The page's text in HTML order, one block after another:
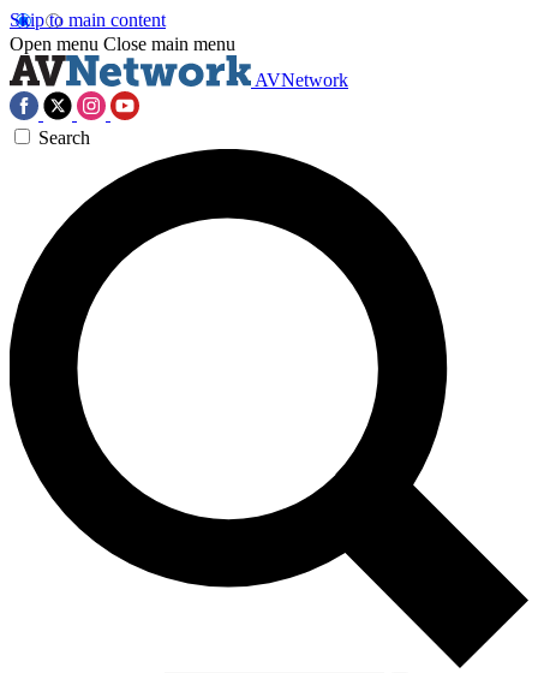
Skip to main content
Open menu Close main menu
AVNetwork
Search